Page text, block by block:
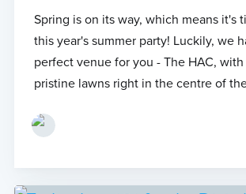
Spring is on its way, which means it's
this year's summer party! Luckily, we
perfect venue for you - The HAC,
pristine lawns right in the centre of